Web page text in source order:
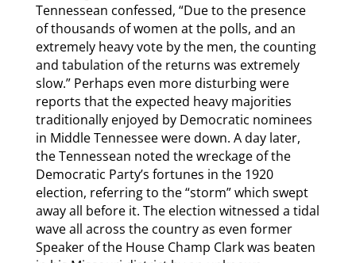
Tennessean confessed, “Due to the presence
of thousands of women at the polls, and an
extremely heavy vote by the men, the counting
and tabulation of the returns was extremely
slow.” Perhaps even more disturbing were
reports that the expected heavy majorities
traditionally enjoyed by Democratic nominees
in Middle Tennessee were down. A day later,
the Tennessean noted the wreckage of the
Democratic Party’s fortunes in the 1920
election, referring to the “storm” which swept
away all before it. The election witnessed a tidal
wave all across the country as even former
Speaker of the House Champ Clark was beaten